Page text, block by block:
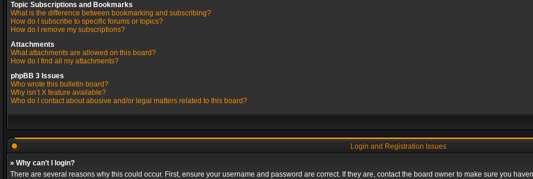
Topic Subscriptions and Bookmarks
What is the difference between bookmarking and subscribing?
How do I subscribe to specific forums or topics?
How do I remove my subscriptions?
Attachments
What attachments are allowed on this board?
How do I find all my attachments?
phpBB 3 Issues
Who wrote this bulletin board?
Why isn’t X feature available?
Who do I contact about abusive and/or legal matters related to this board?
Login and Registration Issues
» Why can’t I login?
There are several reasons why this could occur. First, ensure your username and password are correct. If they are, contact the board owner to make sure you